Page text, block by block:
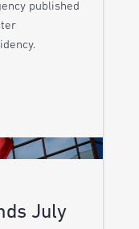
published
July